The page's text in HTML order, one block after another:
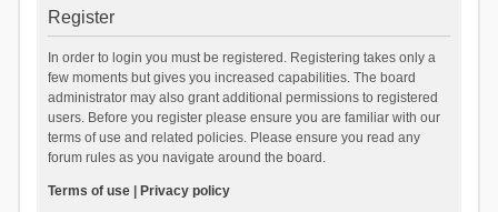
Register
In order to login you must be registered. Registering takes only a
few moments but gives you increased capabilities. The board
administrator may also grant additional permissions to registered
users. Before you register please ensure you are familiar with our
terms of use and related policies. Please ensure you read any
forum rules as you navigate around the board.
Terms of use| Privacy policy